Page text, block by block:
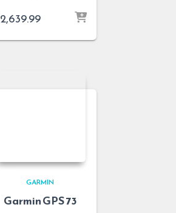
2,639.99
GARMIN
Garmin GPS 73